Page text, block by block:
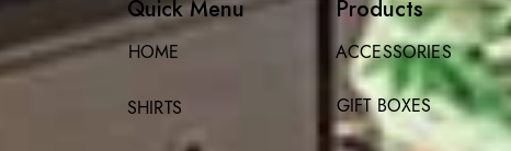
Quick Menu
HOME
SHIRTS
Products
ACCESSORIES
GIFT BOXES